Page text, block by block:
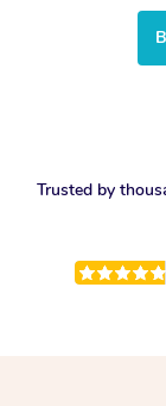
Trusted by